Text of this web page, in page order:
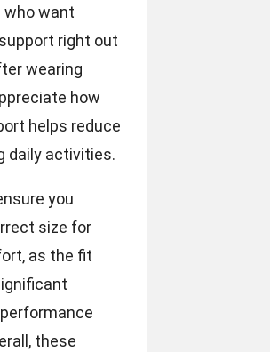
who want
right out
wearing
how
helps reduce
daily activities.
you
size for
as the fit
these